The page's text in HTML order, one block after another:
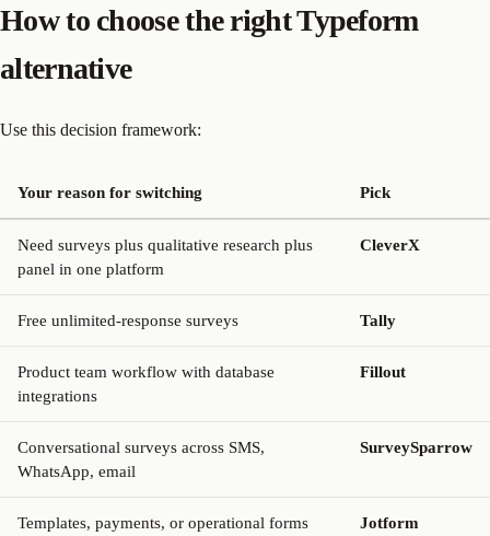
How to choose the right Typeform
alternative
Use this decision framework:
Your reason for switching Pick
Need surveys plus qualitative research plus
panel in one platform
CleverX
Free unlimited-response surveys Tally
Product team workflow with database
integrations
Fillout
Conversational surveys across SMS,
WhatsApp, email
SurveySparrow
Templates, payments, or operational forms Jotform